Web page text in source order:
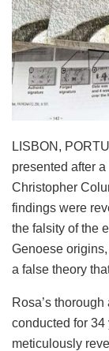
LISBON,
presented after
Christopher
findings were
the falsity of the
Genoese
a false theory
Rosa’s
conducted for
meticulously